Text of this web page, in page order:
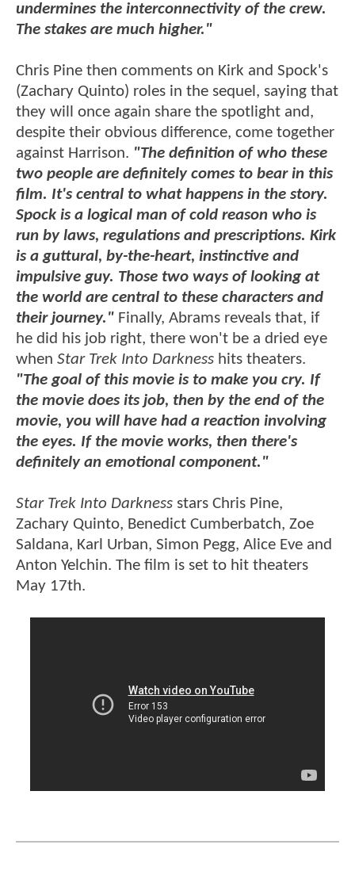
undermines the interconnectivity of the crew.
The stakes are much higher."
Chris Pine then comments on Kirk and Spock's
(Zachary Quinto) roles in the sequel, saying that
they will once again share the spotlight and,
despite their obvious difference, come together
against Harrison. "The definition of who these
two people are definitely comes to bear in this
film. It's central to what happens in the story.
Spock is a logical man of cold reason who is
run by laws, regulations and prescriptions. Kirk
is a guttural, by-the-heart, instinctive and
impulsive guy. Those two ways of looking at
the world are central to these characters and
their journey." Finally, Abrams reveals that, if
he did his job right, there won't be a dried eye
when Star Trek Into Darkness hits theaters.
"The goal of this movie is to make you cry. If
the movie does its job, then by the end of the
movie, you will have had a reaction involving
the eyes. If the movie works, then there's
definitely an emotional component."
Star Trek Into Darkness stars Chris Pine,
Zachary Quinto, Benedict Cumberbatch, Zoe
Saldana, Karl Urban, Simon Pegg, Alice Eve and
Anton Yelchin. The film is set to hit theaters
May 17th.